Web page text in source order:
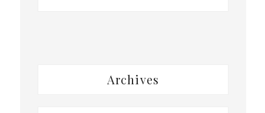
Archives